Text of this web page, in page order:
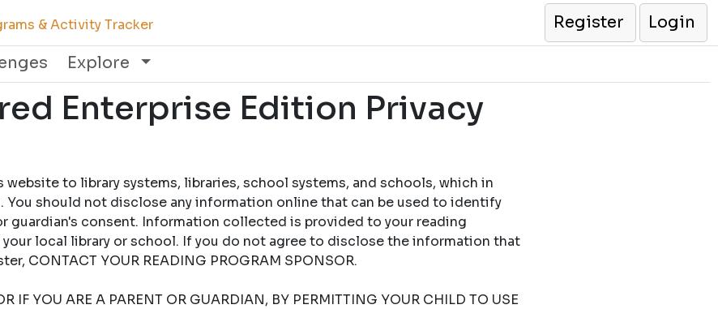
& Activity Tracker Register
Login
Explore
Enterprise Edition Privacy
website to library systems, libraries, school systems, and schools, which in
You should not disclose any information online that can be used to identify
guardian's consent. Information collected is provided to your reading
your local library or school. If you do not agree to disclose the information that
CONTACT YOUR READING PROGRAM SPONSOR.
IF YOU ARE A PARENT OR GUARDIAN, BY PERMITTING YOUR CHILD TO USE